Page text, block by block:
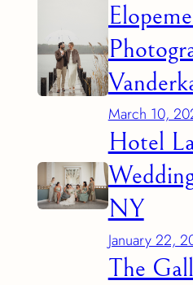
March 10,
Hotel
NY
January 22,
The